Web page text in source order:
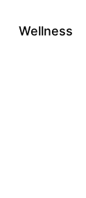
Wellness